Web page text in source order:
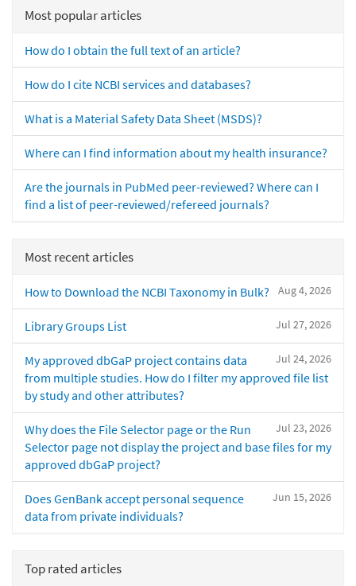
Most popular articles
How do I obtain the full text of an article?
How do I cite NCBI services and databases?
What is a Material Safety Data Sheet (MSDS)?
Where can I find information about my health insurance?
Are the journals in PubMed peer-reviewed? Where can I
find a list of peer-reviewed/refereed journals?
Most recent articles
Aug 4, 2026
How to Download the NCBI Taxonomy in Bulk?
Jul 27, 2026
Library Groups List
Jul 24, 2026
My approved dbGaP project contains data
from multiple studies. How do I filter my approved file list
by study and other attributes?
Jul 23, 2026
Why does the File Selector page or the Run
Selector page not display the project and base files for my
approved dbGaP project?
Jun 15, 2026
Does GenBank accept personal sequence
data from private individuals?
Top rated articles